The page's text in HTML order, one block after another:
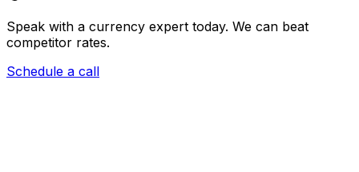
Speak with a currency expert today. We can beat
competitor rates.
Schedule a call